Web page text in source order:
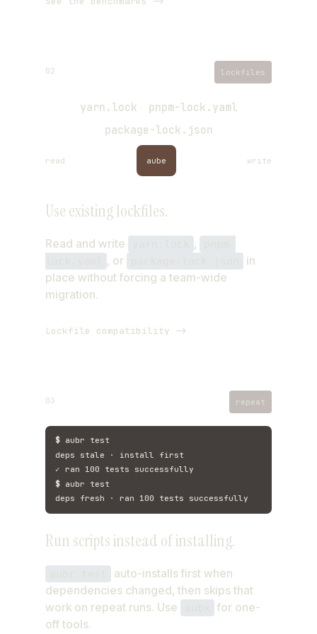
02 lockfiles
yarn.lock
pnpm-lock.yaml
package-lock.json
read aube write
Use existing lockfiles.
Read and write ,
, or
in
place without forcing a team-wide
migration.
Lockfile compatibility ->
03 repeat
$ aubr test
deps stale · install first
✓ ran 100 tests successfully
$ aubr test
deps fresh · ran 100 tests successfully
Run scripts instead of installing.
auto-installs first when
dependencies changed, then skips that
work on repeat runs. Use
for one-
off tools.